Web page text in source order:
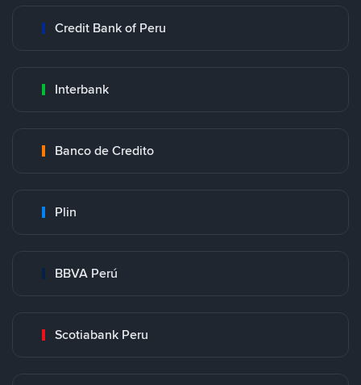
Credit Bank of Peru
Interbank
Banco de Credito
Plin
BBVA Perú
Scotiabank Peru